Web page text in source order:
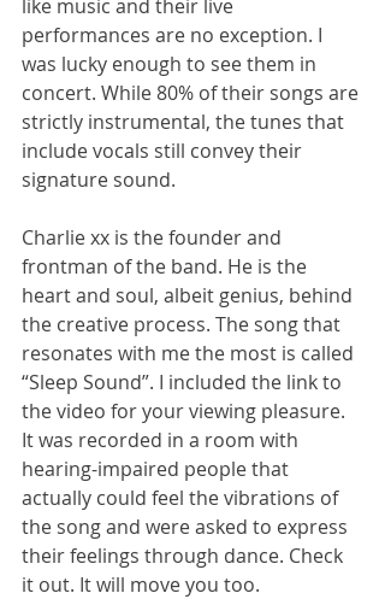
like music and their live
performances are no exception. I
was lucky enough to see them in
concert. While 80% of their songs are
strictly instrumental, the tunes that
include vocals still convey their
signature sound.
Charlie xx is the founder and
frontman of the band. He is the
heart and soul, albeit genius, behind
the creative process. The song that
resonates with me the most is called
“Sleep Sound”. I included the link to
the video for your viewing pleasure.
It was recorded in a room with
hearing-impaired people that
actually could feel the vibrations of
the song and were asked to express
their feelings through dance. Check
it out. It will move you too.